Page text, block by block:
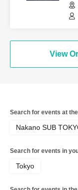
View
Search for events at
Nakano SUB
Search for events in
Tokyo